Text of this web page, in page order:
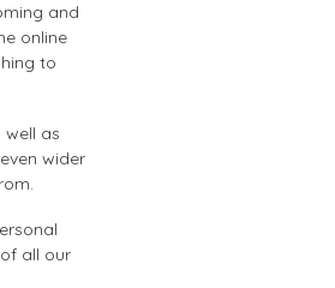
and
online
to
as
wider
all our